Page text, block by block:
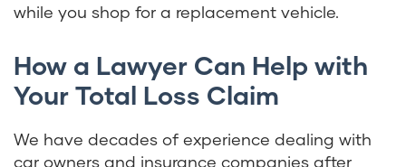
while you shop for a replacement vehicle.
How a Lawyer Can Help with
Your Total Loss Claim
We have decades of experience dealing with
car owners and insurance companies after